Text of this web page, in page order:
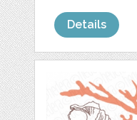
Details